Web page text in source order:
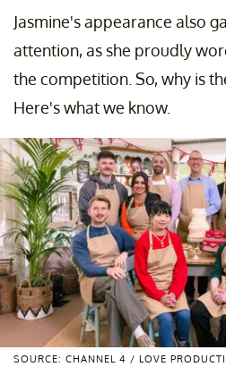
Jasmine's appearance also
attention, as she proudly
the competition. So, why is
Here's what we know.
SOURCE: CHANNEL 4 / LOVE